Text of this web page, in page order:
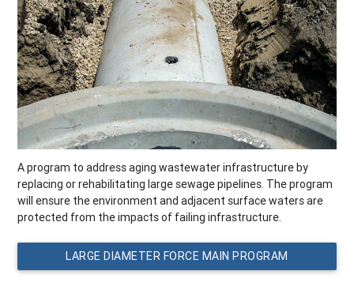
A program to address aging wastewater infrastructure by
replacing or rehabilitating large sewage pipelines. The program
will ensure the environment and adjacent surface waters are
protected from the impacts of failing infrastructure.
LARGE DIAMETER FORCE MAIN PROGRAM